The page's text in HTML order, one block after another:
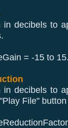
decibels to
= -15 to
decibels to
File"